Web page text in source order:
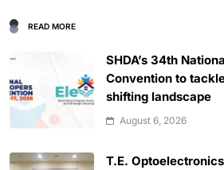
READ MORE
SHDA’s 34th
Convention to
shifting landscape
August 6, 2026
T.E.